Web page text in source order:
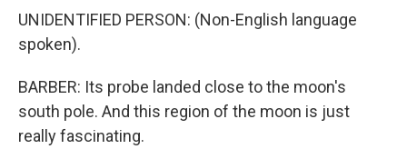
UNIDENTIFIED PERSON: (Non-English language
spoken).
BARBER: Its probe landed close to the moon's
south pole. And this region of the moon is just
really fascinating.